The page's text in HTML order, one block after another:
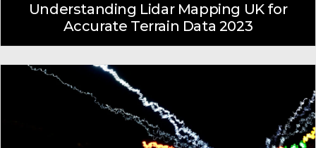
Understanding Lidar Mapping UK for
Accurate Terrain Data 2023